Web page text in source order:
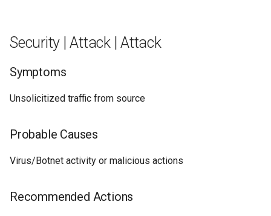
Security | Attack | Attack
Symptoms
Unsolicitized traffic from source
Probable Causes
Virus/Botnet activity or malicious actions
Recommended Actions